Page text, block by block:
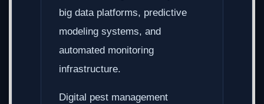
big data platforms, predictive
modeling systems, and
automated monitoring
infrastructure.
Digital pest management